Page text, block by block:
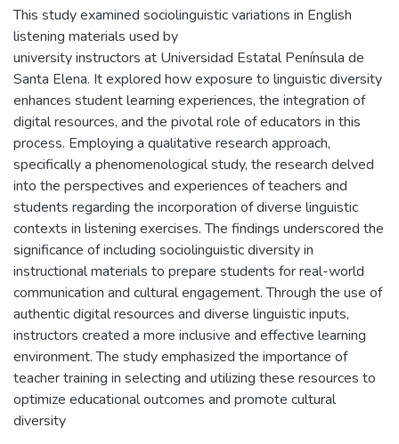
This study examined sociolinguistic variations in English
listening materials used by
university instructors at Universidad Estatal Península de
Santa Elena. It explored how exposure to linguistic diversity
enhances student learning experiences, the integration of
digital resources, and the pivotal role of educators in this
process. Employing a qualitative research approach,
specifically a phenomenological study, the research delved
into the perspectives and experiences of teachers and
students regarding the incorporation of diverse linguistic
contexts in listening exercises. The findings underscored the
significance of including sociolinguistic diversity in
instructional materials to prepare students for real-world
communication and cultural engagement. Through the use of
authentic digital resources and diverse linguistic inputs,
instructors created a more inclusive and effective learning
environment. The study emphasized the importance of
teacher training in selecting and utilizing these resources to
optimize educational outcomes and promote cultural
diversity